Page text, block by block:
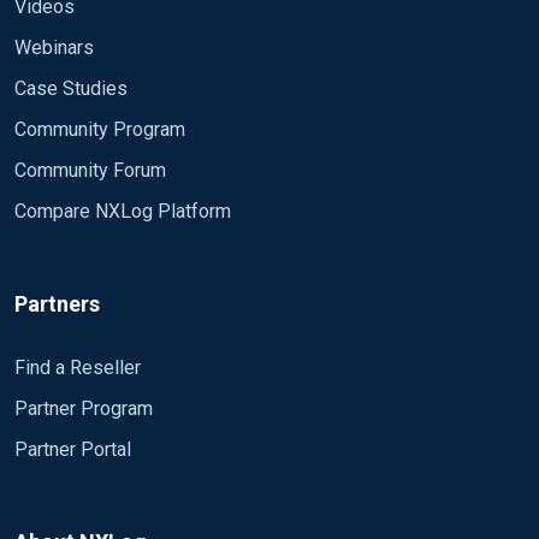
Tie together inputs to outputs
Videos
Webinars
Case Studies
Community Program
Community Forum
Compare NXLog Platform
Partners
Find a Reseller
Partner Program
Partner Portal